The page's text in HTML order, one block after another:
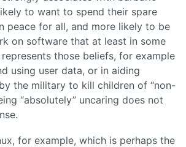
to want to spend their spare
peace for all, and more likely to be
on software that at least in some
those beliefs, for example
using user data, or in aiding
the military to kill children of “non-
“absolutely” uncaring does not
for example, which is perhaps the